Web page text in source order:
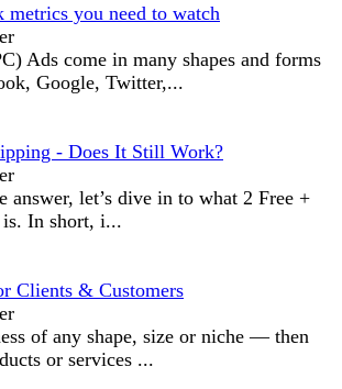
metrics you need to watch
Ads come in many shapes and forms
Google, Twitter,...
- Does It Still Work?
answer, let’s dive in to what 2 Free +
In short, i...
Clients & Customers
of any shape, size or niche — then
or services ...